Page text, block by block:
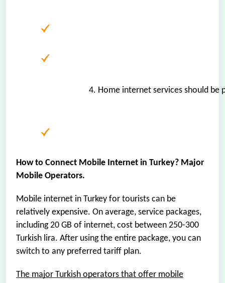
4. Home internet services should be
How to Connect Mobile Internet in Turkey? Major
Mobile Operators.
Mobile internet in Turkey for tourists can be
relatively expensive. On average, service packages,
including 20 GB of internet, cost between 250-300
Turkish lira. After using the entire package, you can
switch to any preferred tariff plan.
The major Turkish operators that offer mobile